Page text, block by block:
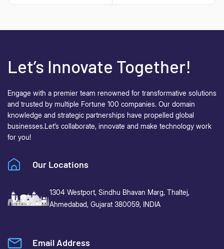
Let’s Innovate Together!
Engage with a premier team renowned for transformative solutions
and trusted by multiple Fortune 100 companies. Our domain
knowledge and strategic partnerships have propelled global
businesses.Let’s collaborate, innovate and make technology work
for you!
Our Locations
1304 Westport, Sindhu Bhavan Marg, Thaltej,
Ahmedabad, Gujarat 380059, INDIA
Email Address